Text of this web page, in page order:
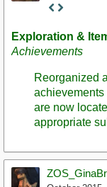
Staff
Exploration &
Achievements
Reorganized
are now
appropriate